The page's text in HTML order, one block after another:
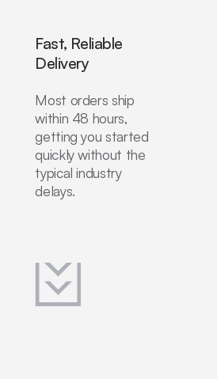
Fast, Reliable
Delivery
Most orders ship
within 48 hours,
getting you started
quickly without the
typical industry
delays.